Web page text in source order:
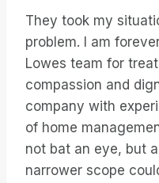
They took my
problem. I am
Lowes team for
compassion and
company with
of home
not bat an eye, but
narrower scope